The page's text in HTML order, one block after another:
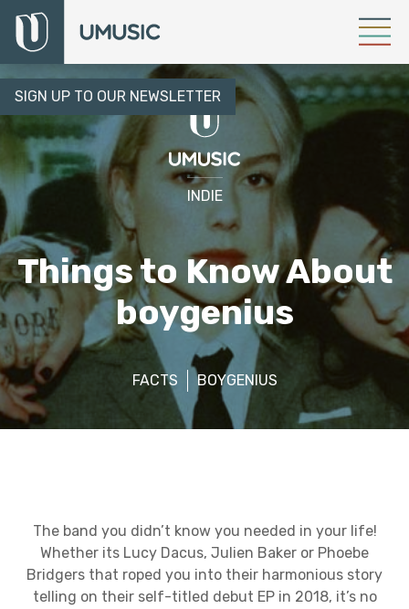
SIGN UP TO OUR NEWSLETTER
INDIE
Things to Know About
boygenius
FACTS BOYGENIUS
The band you didn’t know you needed in your life!
Whether its Lucy Dacus, Julien Baker or Phoebe
Bridgers that roped you into their harmonious story
telling on their self-titled debut EP in 2018, it’s no